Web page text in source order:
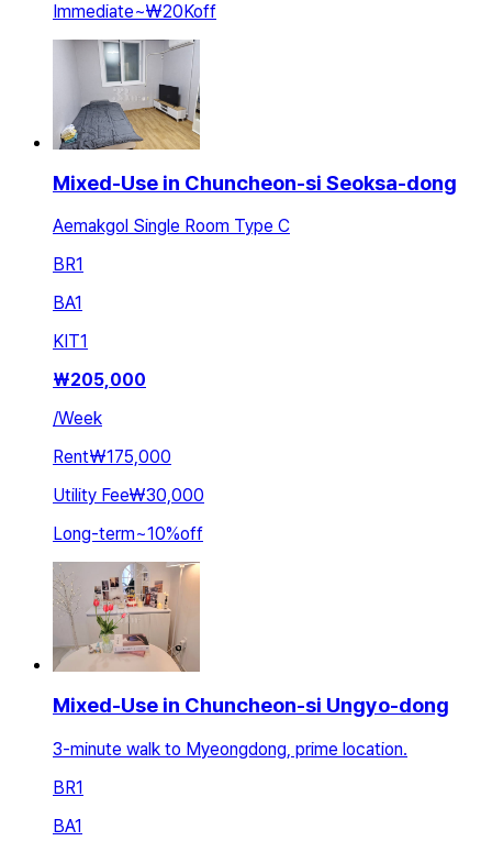
Immediate~₩20Koff
Mixed-Use in Chuncheon-si Seoksa-dong
Aemakgol Single Room Type C
BR1
BA1
KIT1
₩205,000
/Week
Rent₩175,000
Utility Fee₩30,000
Long-term~10%off
Mixed-Use in Chuncheon-si Ungyo-dong
3-minute walk to Myeongdong, prime location.
BR1
BA1